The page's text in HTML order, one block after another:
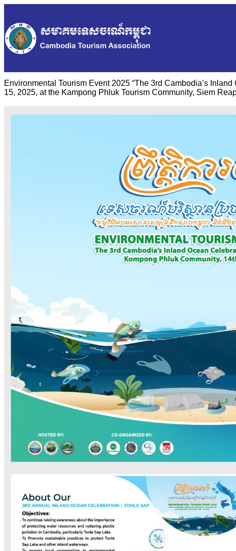
Environmental Tourism Event 2025 “The 3rd Cambodia’s
15, 2025, at the Kampong Phluk Tourism Community, Siem